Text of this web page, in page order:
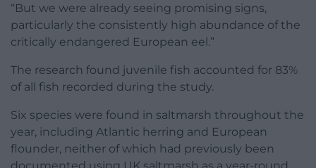
“But we were already seeing promising signs,
particularly the consistently high abundance of the
critically endangered European eel.”
The research found juvenile fish accounted for 83%
of all fish recorded during the study.
Six species were found in saltmarsh throughout the
year, including Atlantic herring and European
flounder, neither of which had previously been